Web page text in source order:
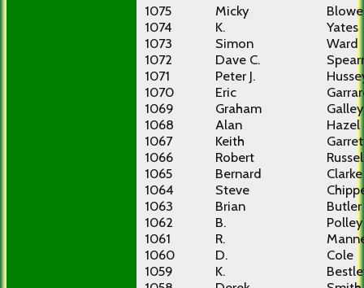
1075
Micky
1074
K.
Yates
1073
Simon
Ward
1072
Dave C.
1071
Peter J.
1070
Eric
1069
Graham
Galley
1068
Alan
Hazel
1067
Keith
1066
Robert
1065
Bernard
Clarke
1064
Steve
1063
Brian
Butler
1062
B.
Polley
1061
R.
1060
D.
Cole
1059
K.